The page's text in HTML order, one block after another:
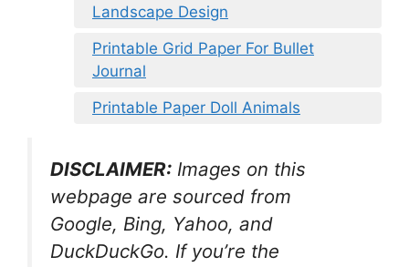
Landscape Design
Printable Grid Paper For Bullet
Journal
Printable Paper Doll Animals
DISCLAIMER: Images on this
webpage are sourced from
Google, Bing, Yahoo, and
DuckDuckGo. If you’re the